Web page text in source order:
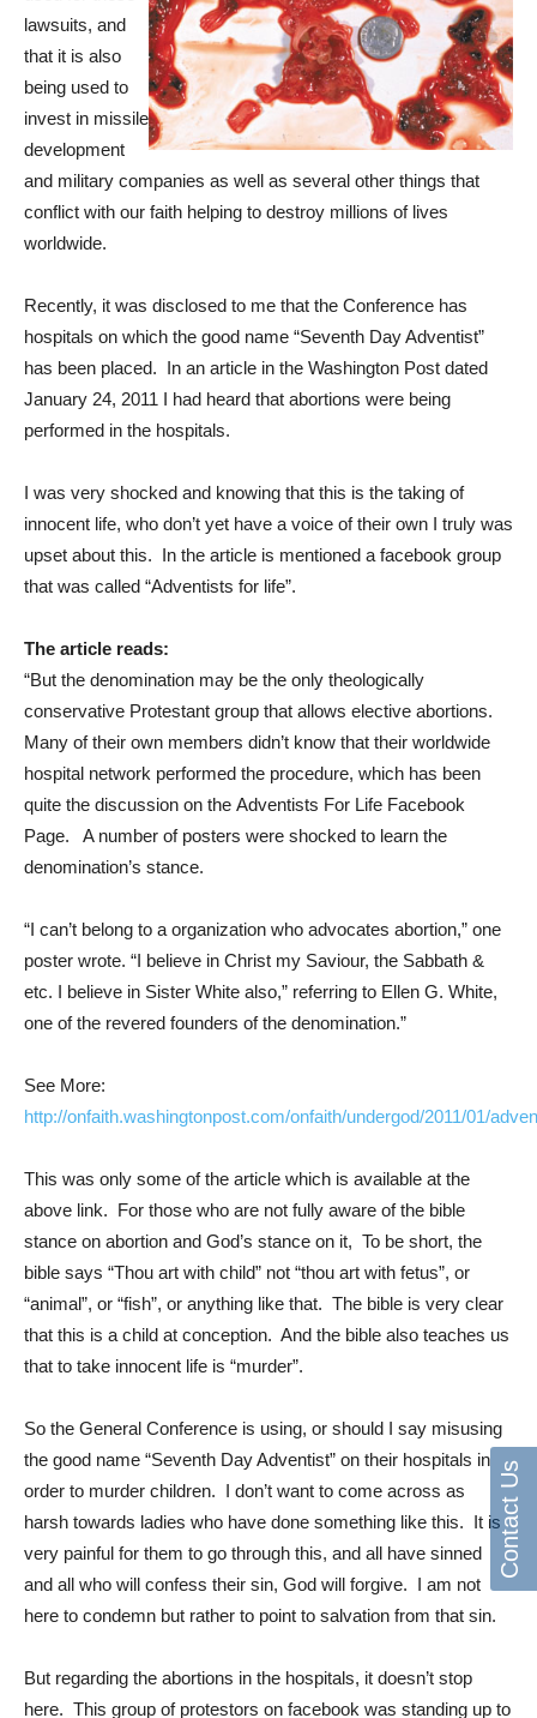
lawsuits, and
that it is also
being used to
invest in missile
development
and military companies as well as several other things that
conflict with our faith helping to destroy millions of lives
worldwide.
Recently, it was disclosed to me that the Conference has
hospitals on which the good name “Seventh Day Adventist”
has been placed. In an article in the Washington Post dated
January 24, 2011 I had heard that abortions were being
performed in the hospitals.
I was very shocked and knowing that this is the taking of
innocent life, who don’t yet have a voice of their own I truly was
upset about this. In the article is mentioned a facebook group
that was called “Adventists for life”.
The article reads:
“But the denomination may be the only theologically
conservative Protestant group that allows elective abortions.
Many of their own members didn’t know that their worldwide
hospital network performed the procedure, which has been
quite the discussion on the Adventists For Life Facebook
Page. A number of posters were shocked to learn the
denomination’s stance.
“I can’t belong to a organization who advocates abortion,” one
poster wrote. “I believe in Christ my Saviour, the Sabbath &
etc. I believe in Sister White also,” referring to Ellen G. White,
one of the revered founders of the denomination.”
See More:
http://onfaith.washingtonpost.com/onfaith/undergod/2011/01/
This was only some of the article which is available at the
above link. For those who are not fully aware of the bible
stance on abortion and God’s stance on it, To be short, the
bible says “Thou art with child” not “thou art with fetus”, or
“animal”, or “fish”, or anything like that. The bible is very clear
that this is a child at conception. And the bible also teaches us
that to take innocent life is “murder”.
So the General Conference is using, or should I say misusing
the good name “Seventh Day Adventist” on their hospitals in
order to murder children. I don’t want to come across as
harsh towards ladies who have done something like this. It is
very painful for them to go through this, and all have sinned
and all who will confess their sin, God will forgive. I am not
here to condemn but rather to point to salvation from that sin.
But regarding the abortions in the hospitals, it doesn’t stop
here. This group of protestors on facebook was standing up to
Contact Us